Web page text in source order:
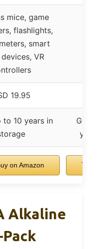
mice, game
flashlights,
smart
VR
19.95
to 10 years in
on Amazon
Alkaline